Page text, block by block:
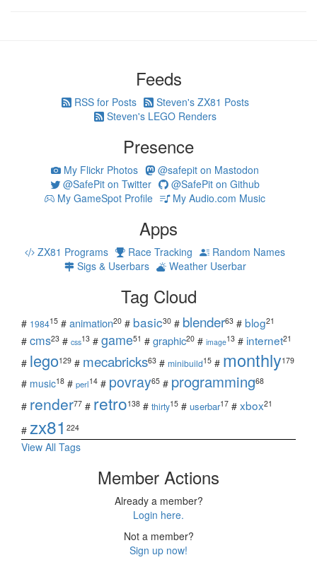
Feeds
RSS for Posts
Steven's ZX81 Posts
Steven's LEGO Renders
Presence
My Flickr Photos
@safepit on Mastodon
@SafePit on Twitter
@SafePit on Github
My GameSpot Profile
My Audio.com Music
Apps
ZX81 Programs Race Tracking
Random Names
Sigs & Userbars
Weather Userbar
Tag Cloud
# 198415 # animation20 # basic30 # blender63 # blog21
# cms23 # css13 # game51 # graphic20 # image13 # internet21
# lego129 # mecabricks63 # minibuild15 # monthly179
# music18 # perl14 # povray65 # programming68
# render77 # retro138 # thirty15 # userbar17 # xbox21
# zx81 224
View All Tags
Member Actions
Already a member?
Login here.
Not a member?
Sign up now!